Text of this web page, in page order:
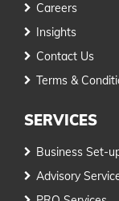
Careers
Insights
Contact Us
Terms &
SERVICES
Business Set-
Advisory